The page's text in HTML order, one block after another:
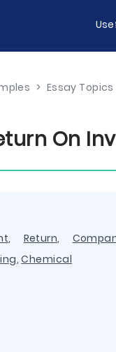
> Essay Topics
On
, Return,
,Chemical